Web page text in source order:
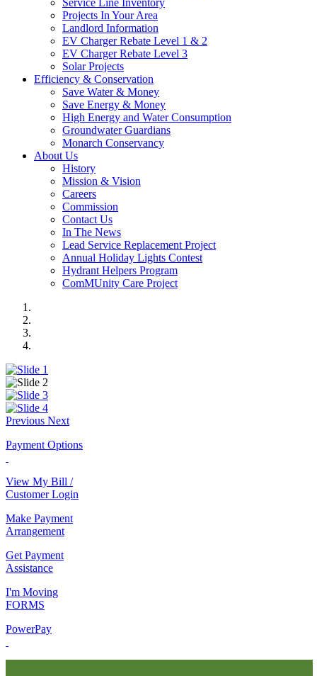
Projects In Your Area
Landlord Information
EV Charger Rebate Level 1 & 2
EV Charger Rebate Level 3
Solar Projects
Efficiency & Conservation
Save Water & Money
Save Energy & Money
High Energy and Water Consumption
Groundwater Guardians
Monarch Conservancy
About Us
History
Mission & Vision
Careers
Commission
Contact Us
In The News
Lead Service Replacement Project
Annual Holiday Lights Contest
Hydrant Helpers Program
ComMUnity Care Project
Previous Next
Payment Options
View My Bill /
Customer Login
Make Payment
Arrangement
Get Payment
Assistance
I'm Moving
FORMS
PowerPay